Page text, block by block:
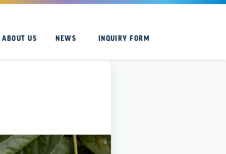
ABOUT US NEWS INQUIRY FORM